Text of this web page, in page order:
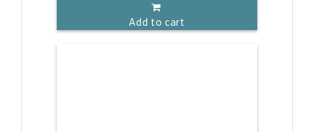
Add to cart